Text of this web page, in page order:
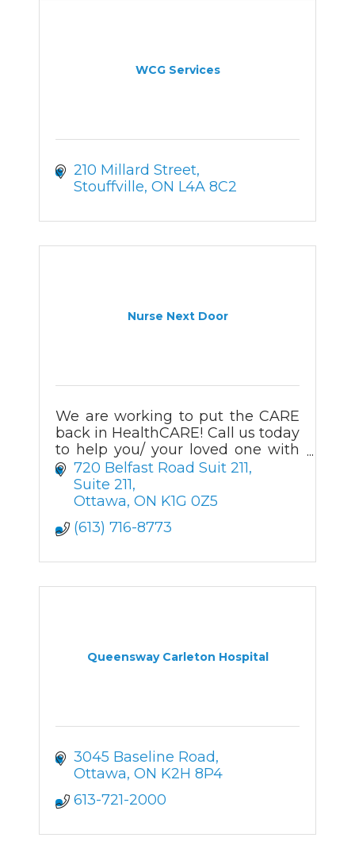
WCG Services
210 Millard Street
Stouffville ON L4A 8C2
Nurse Next Door
We are working to put the CARE
back in HealthCARE! Call us today
to help you/ your loved one with
your Happier Aging journey.
720 Belfast Road Suit 211
Suite 211
Ottawa ON K1G 0Z5
(613) 716-8773
Queensway Carleton Hospital
3045 Baseline Road
Ottawa ON K2H 8P4
613-721-2000